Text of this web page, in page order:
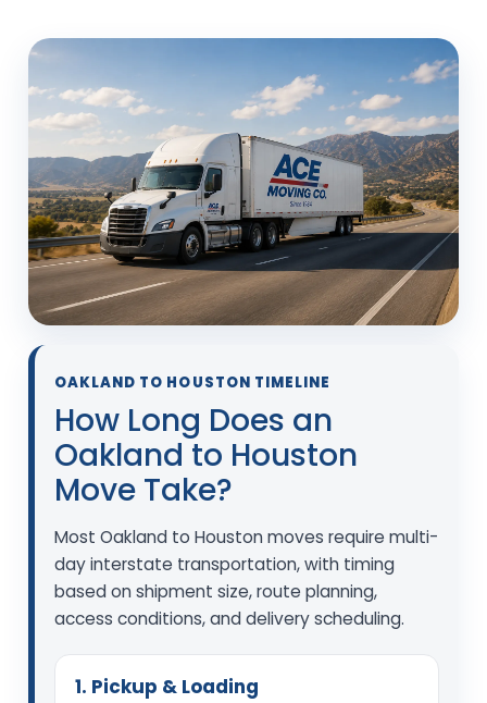
OAKLAND TO HOUSTON TIMELINE
How Long Does an
Oakland to Houston
Move Take?
Most Oakland to Houston moves require multi-
day interstate transportation, with timing
based on shipment size, route planning,
access conditions, and delivery scheduling.
1. Pickup & Loading